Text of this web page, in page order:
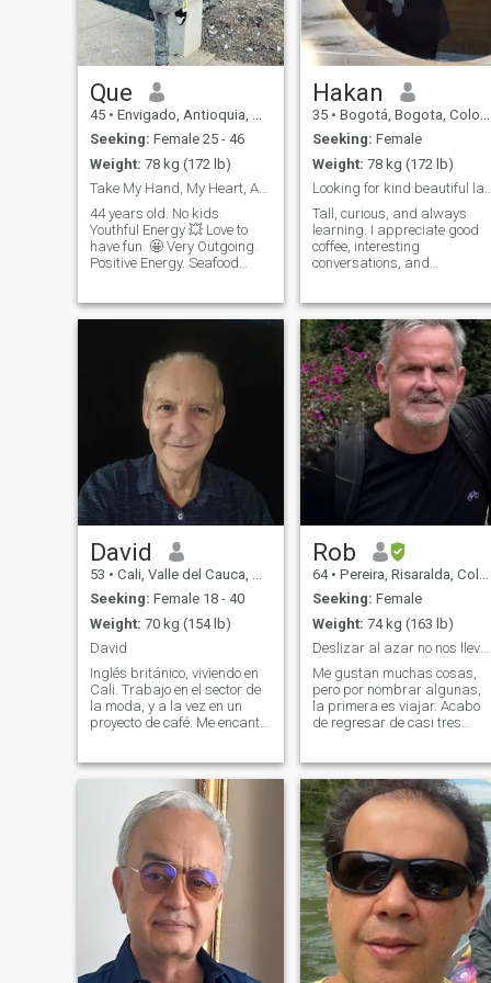
Que
45 • Envigado, Antioquia, Colombia
Seeking: Female 25 - 46
Weight: 78 kg (172 lb)
Take My Hand, My Heart, And My Soul
44 years old. No kids.
Youthful Energy 💥 Love to
have fun. 🤩 Very Outgoing.
Positive Energy. Seafood
TeamCapricorn ♑️ . I’m Very
Competitive. Very Determined
Dance So I Hope
Hakan
35 • Bogotá, Bogota, Colombia
Seeking: Female
Weight: 78 kg (172 lb)
Looking for kind beautiful lady to make life fun
Tall, curious, and always
learning. I appreciate good
coffee, interesting
conversations, and
someone who enjoys life,
values honesty, and is open
to building a real connection.
Te cuidaré de verdad. Seré
considerado, honesto y te
apoyaré en tus necesidades
emocionales y materiales.
Nunca te privaré de nada.
Soy un hombre de verdad.
David
53 • Cali, Valle del Cauca, Colombia
Seeking: Female 18 - 40
Weight: 70 kg (154 lb)
David
Inglés británico, viviendo en
Cali. Trabajo en el sector de
la moda, y a la vez en un
proyecto de café. Me encanta
y me imagino que mi pareja
perfecta tampoco, jajaja
..pero serio, responsable,
Rob
64 • Pereira, Risaralda, Colombia
Seeking: Female
Weight: 74 kg (163 lb)
Deslizar al azar no nos lleva a ninguna parte :)
Me gustan muchas cosas,
pero por nombrar algunas,
la primera es viajar. Acabo
de regresar de casi tres
el mundo y tengo muchos
más lugares por explorar.
Cenar en restaurantes
elegantes o simplemente
disfrutar de una pizza
deliciosa, cocinar,
especialmente italiano o
asar carne a la parrilla, mis
gustos musicales varían
desde rock clásico hasta
música suave, ¡y mucho más
de Karol G! Voy al gimnasio
a diario y me encanta; la